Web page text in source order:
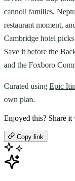
cannoli families,
restaurant moment,
Cambridge hotel
Save it before the
and the Foxboro
Curated using Epic
own plan.
Enjoyed this? Share
Copy link